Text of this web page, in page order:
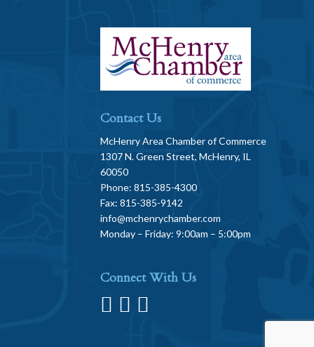
Contact Us
McHenry Area Chamber of Commerce
1307 N. Green Street, McHenry, IL
60050
Phone: 815-385-4300
Fax: 815-385-9142
info@mchenrychamber.com
Monday – Friday: 9:00am – 5:00pm
Connect With Us